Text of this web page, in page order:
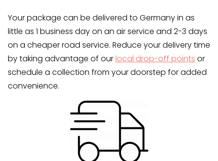
Your package can be delivered to Germany in as
little as 1 business day on an air service and 2-3 days
on a cheaper road service. Reduce your delivery time
by taking advantage of ourlocal drop-off points or
schedule a collection from your doorstep for added
convenience.